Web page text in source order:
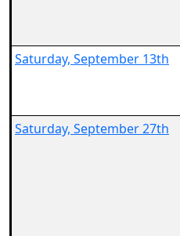
Saturday, September 13th
Saturday, September 27th